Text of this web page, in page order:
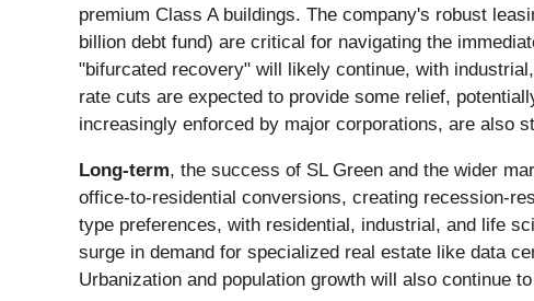
premium Class A buildings. The company's robust
billion debt fund) are critical for navigating the
"bifurcated recovery" will likely continue, with
rate cuts are expected to provide some relief,
increasingly enforced by major corporations, are also
Long-term, the success of SL Green and the wider
office-to-residential conversions, creating recession-
type preferences, with residential, industrial, and life
surge in demand for specialized real estate like data
Urbanization and population growth will also continue